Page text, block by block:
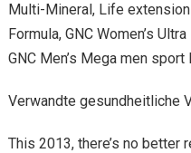
Multi-Mineral, Life
Formula, GNC Women’s
GNC Men’s Mega men
Verwandte gesundheitliche
This 2013, there’s no better